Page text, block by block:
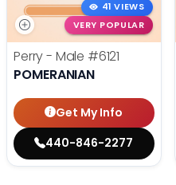
41 VIEWS
VERY POPULAR
Perry - Male #6121
POMERANIAN
Get My Info
440-846-2277